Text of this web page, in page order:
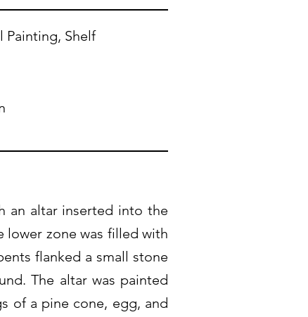
Painting, Shelf
an altar inserted into the
lower zone was filled with
flanked a small stone
The altar was painted
of a pine cone, egg, and